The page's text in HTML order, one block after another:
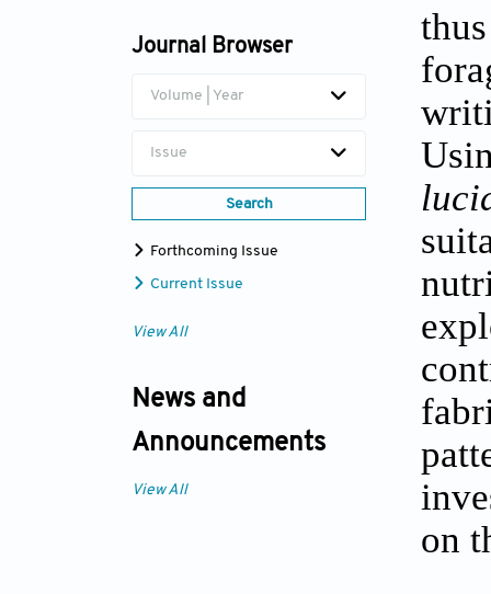
Journal Browser
Volume | Year
Issue
Search
Forthcoming Issue
Current Issue
View All
News and
Announcements
View All
on